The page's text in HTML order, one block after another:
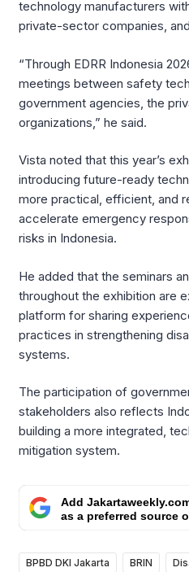
technology manufacturers
private-sector companies,
“Through EDRR Indonesia
meetings between safety
government agencies, the
organizations,” he said.
Vista noted that this year’s
introducing future-ready
more practical, efficient, and
accelerate emergency
risks in Indonesia.
He added that the seminars
throughout the exhibition are
platform for sharing
practices in strengthening
systems.
The participation of
stakeholders also reflects
building a more integrated,
mitigation system.
Add
as a preferred source
BPBD DKI Jakarta BRIN